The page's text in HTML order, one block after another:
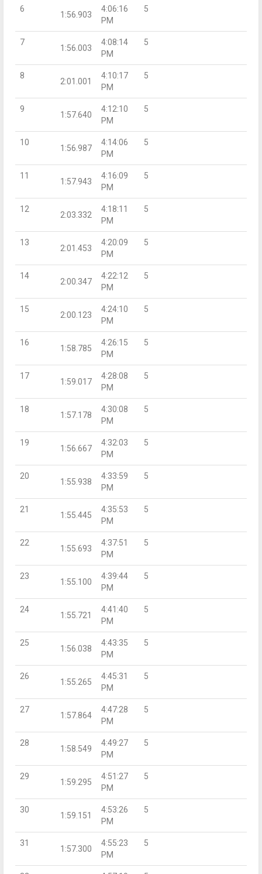
6
1:56.903
4:06:16
PM
5
7
1:56.003
4:08:14
PM
5
8
2:01.001
4:10:17
PM
5
9
1:57.640
4:12:10
PM
5
10
1:56.987
4:14:06
PM
5
11
1:57.943
4:16:09
PM
5
12
2:03.332
4:18:11
PM
5
13
2:01.453
4:20:09
PM
5
14
2:00.347
4:22:12
PM
5
15
2:00.123
4:24:10
PM
5
16
1:58.785
4:26:15
PM
5
17
1:59.017
4:28:08
PM
5
18
1:57.178
4:30:08
PM
5
19
1:56.667
4:32:03
PM
5
20
1:55.938
4:33:59
PM
5
21
1:55.445
4:35:53
PM
5
22
1:55.693
4:37:51
PM
5
23
1:55.100
4:39:44
PM
5
24
1:55.721
4:41:40
PM
5
25
1:56.038
4:43:35
PM
5
26
1:55.265
4:45:31
PM
5
27
1:57.864
4:47:28
PM
5
28
1:58.549
4:49:27
PM
5
29
1:59.295
4:51:27
PM
5
30
1:59.151
4:53:26
PM
5
31
1:57.300
4:55:23
PM
5